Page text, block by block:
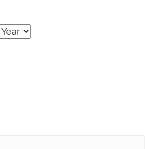
Year